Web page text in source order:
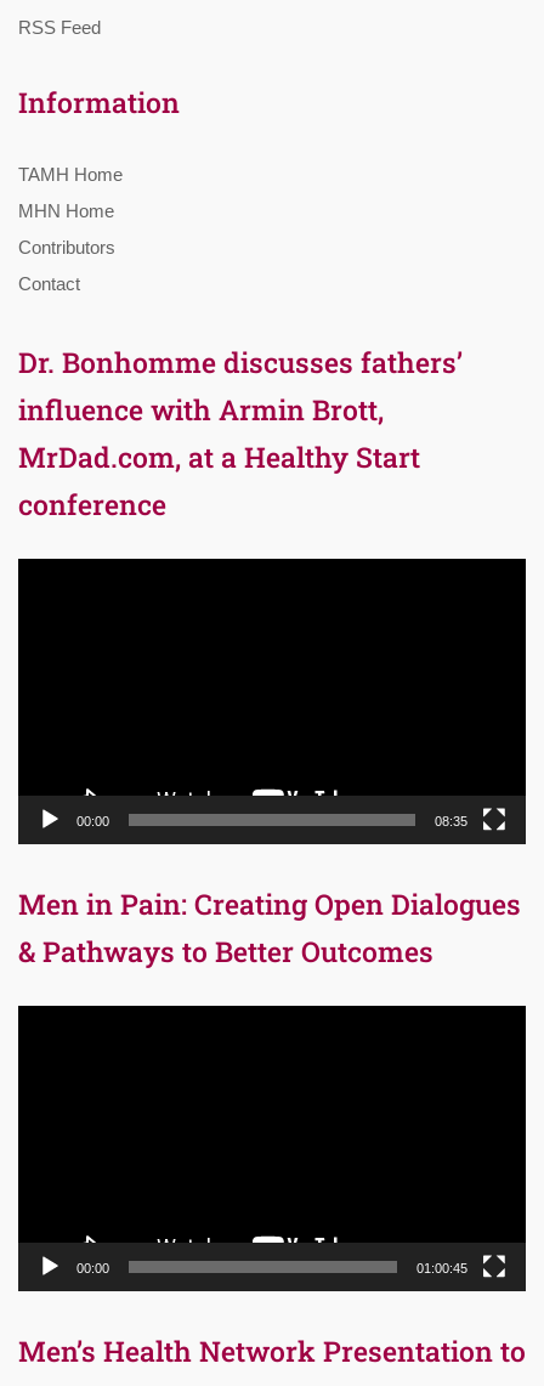
RSS Feed
Information
TAMH Home
MHN Home
Contributors
Contact
Dr. Bonhomme discusses fathers’
influence with Armin Brott,
MrDad.com, at a Healthy Start
conference
00:00 08:35
Men in Pain: Creating Open Dialogues
& Pathways to Better Outcomes
00:00 01:00:45
Men’s Health Network Presentation to